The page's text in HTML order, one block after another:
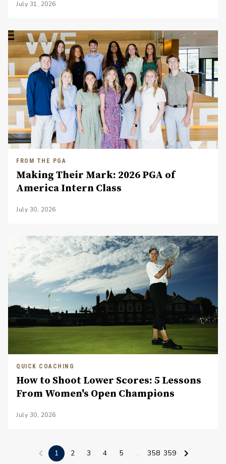
July 31, 2026
FROM THE PGA
Making Their Mark: 2026 PGA of
America Intern Class
July 30, 2026
QUICK COACHING
How to Shoot Lower Scores: 5 Lessons
From Women's Open Champions
July 30, 2026
1 2 3 4 5 ... 358 359